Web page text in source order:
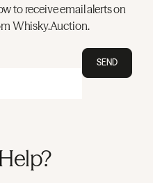
to receive email alerts on
Whisky.Auction.
SEND